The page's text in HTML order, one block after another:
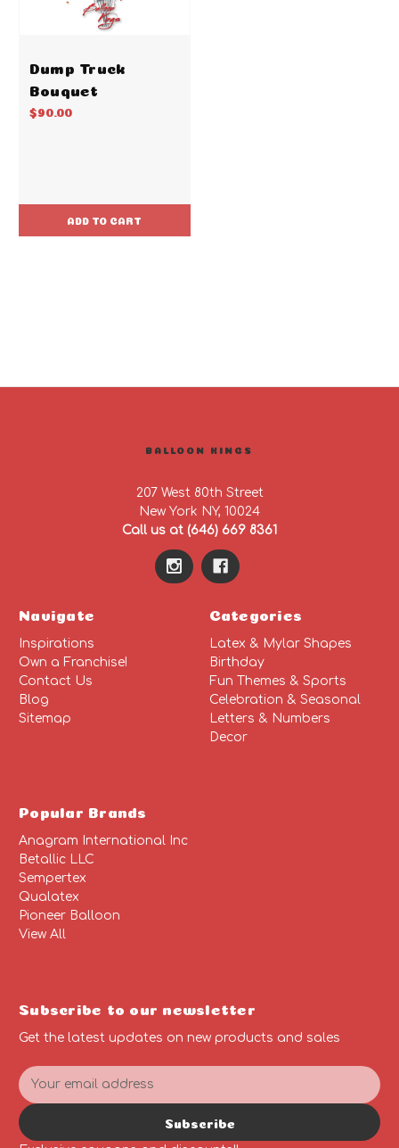
Dump Truck
Bouquet
$90.00
ADD TO CART
BALLOON KINGS
207 West 80th Street
New York NY, 10024
Call us at (646) 669 8361
Navigate
Inspirations
Own a Franchise!
Contact Us
Blog
Sitemap
Categories
Latex & Mylar Shapes
Birthday
Fun Themes & Sports
Celebration & Seasonal
Letters & Numbers
Decor
Popular Brands
Anagram International Inc
Betallic LLC
Sempertex
Qualatex
Pioneer Balloon
View All
Subscribe to our newsletter
Get the latest updates on new products and sales
E
m
a
i
Subscribe